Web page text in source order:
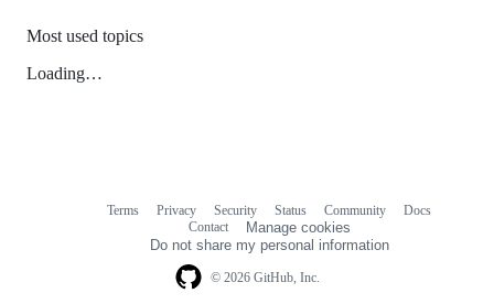
Most used topics
Loading…
© 2026 GitHub, Inc.
Terms Privacy Security Status Community
Docs
Contact
Manage cookies
Do not share my personal information